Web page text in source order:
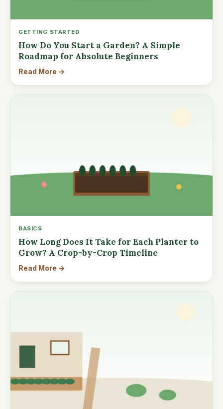
GETTING STARTED
How Do You Start a Garden? A Simple
Roadmap for Absolute Beginners
Read More →
BASICS
How Long Does It Take for Each Planter to
Grow? A Crop-by-Crop Timeline
Read More →